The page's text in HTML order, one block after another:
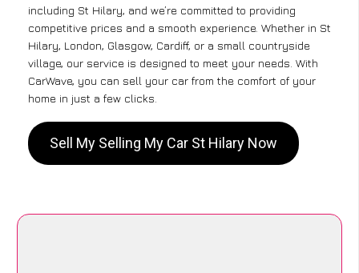
including St Hilary, and we’re committed to providing
competitive prices and a smooth experience. Whether in St
Hilary, London, Glasgow, Cardiff, or a small countryside
village, our service is designed to meet your needs. With
CarWave, you can sell your car from the comfort of your
home in just a few clicks.
Sell My Selling My Car St Hilary Now